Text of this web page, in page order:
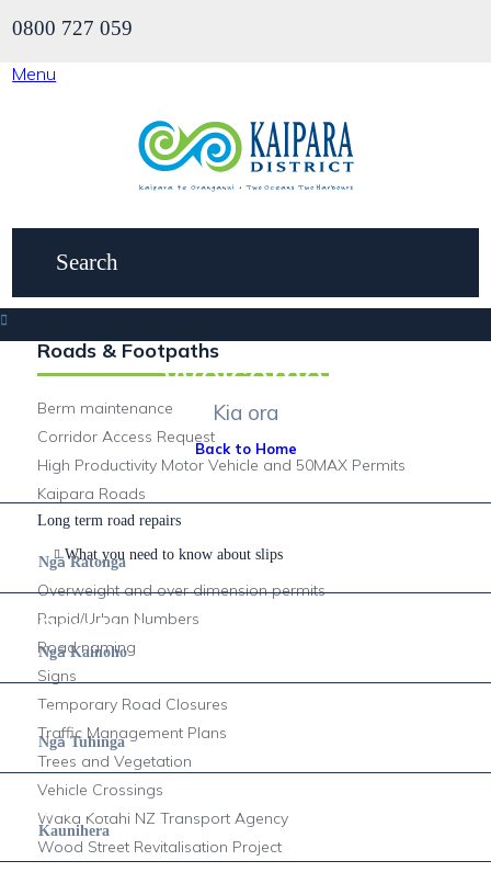
0800 727 059
Menu
Welcome.
Kia ora
Back to Home
Services
Ngā Ratonga
Residents
NgāKainoho
Documents
NgāTuhinga
Council
Kaunihera
Roads & Footpaths
Berm maintenance
Corridor Access Request
High Productivity Motor Vehicle and 50MAX Permits
Kaipara Roads
Long term road repairs
What you need to know about slips
Overweight and over dimension permits
Rapid/Urban Numbers
Road naming
Signs
Temporary Road Closures
Traffic Management Plans
Trees and Vegetation
Vehicle Crossings
Waka Kotahi NZ Transport Agency
Wood Street Revitalisation Project